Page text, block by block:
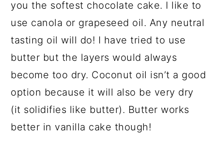
you the softest chocolate cake. I like to
use canola or grapeseed oil. Any neutral
tasting oil will do! I have tried to use
butter but the layers would always
become too dry. Coconut oil isn’t a good
option because it will also be very dry
(it solidifies like butter). Butter works
better in vanilla cake though!